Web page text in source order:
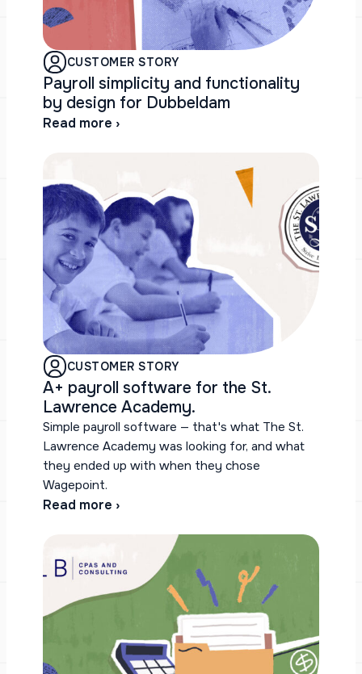
CUSTOMER STORY
Payroll simplicity and functionality
by design for Dubbeldam
Read more ›
CUSTOMER STORY
A+ payroll software for the St.
Lawrence Academy.
Simple payroll software — that's what The St.
Lawrence Academy was looking for, and what
they ended up with when they chose
Wagepoint.
Read more ›